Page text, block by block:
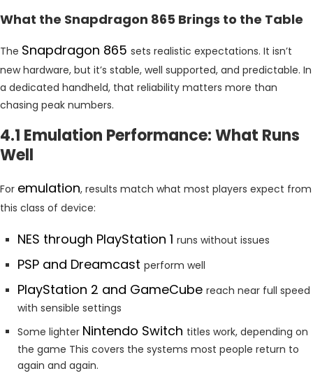
What the Snapdragon 865 Brings to the Table
The Snapdragon 865 sets realistic expectations. It isn’t
new hardware, but it’s stable, well supported, and predictable. In
a dedicated handheld, that reliability matters more than
chasing peak numbers.
4.1 Emulation Performance: What Runs
Well
For emulation, results match what most players expect from
this class of device:
NES through PlayStation 1 runs without issues
PSP and Dreamcast perform well
PlayStation 2 and GameCube reach near full speed
with sensible settings
Some lighter Nintendo Switch titles work, depending on
the game This covers the systems most people return to
again and again.